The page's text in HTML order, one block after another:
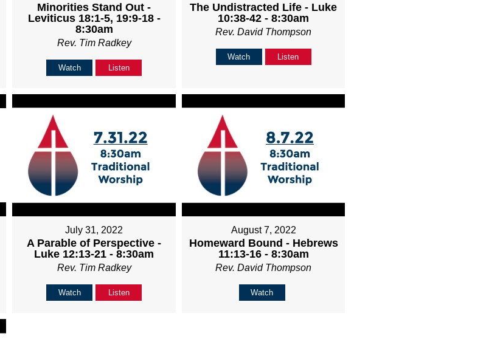
Minorities Stand Out -
Leviticus 18:1-5, 19:9-18 -
8:30am
Rev. Tim Radkey
Watch Listen
The Undistracted Life - Luke
10:38-42 - 8:30am
Rev. David Thompson
Watch Listen
July 31, 2022
A Parable of Perspective -
Luke 12:13-21 - 8:30am
Rev. Tim Radkey
Watch Listen
August 7, 2022
Homeward Bound - Hebrews
11:13-16 - 8:30am
Rev. David Thompson
Watch